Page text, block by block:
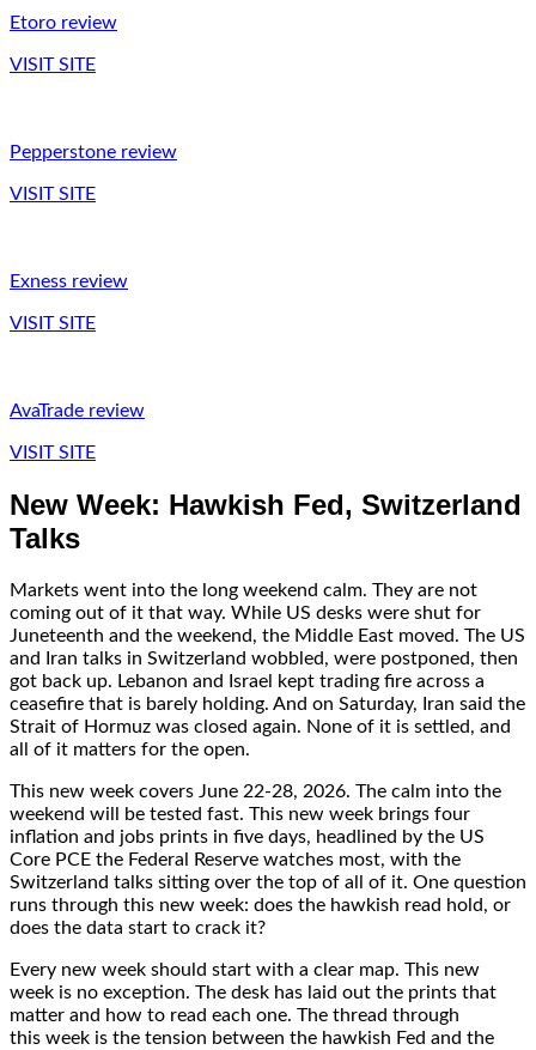
Etoro review
VISIT SITE
Pepperstone review
VISIT SITE
Exness review
VISIT SITE
AvaTrade review
VISIT SITE
New Week: Hawkish Fed, Switzerland
Talks
Markets went into the long weekend calm. They are not
coming out of it that way. While US desks were shut for
Juneteenth and the weekend, the Middle East moved. The US
and Iran talks in Switzerland wobbled, were postponed, then
got back up. Lebanon and Israel kept trading fire across a
ceasefire that is barely holding. And on Saturday, Iran said the
Strait of Hormuz was closed again. None of it is settled, and
all of it matters for the open.
This new week covers June 22-28, 2026. The calm into the
weekend will be tested fast. This new week brings four
inflation and jobs prints in five days, headlined by the US
Core PCE the Federal Reserve watches most, with the
Switzerland talks sitting over the top of all of it. One question
runs through this new week: does the hawkish read hold, or
does the data start to crack it?
Every new week should start with a clear map. This new
week is no exception. The desk has laid out the prints that
matter and how to read each one. The thread through
this week is the tension between the hawkish Fed and the